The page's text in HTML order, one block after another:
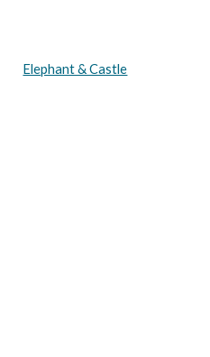
Elephant & Castle